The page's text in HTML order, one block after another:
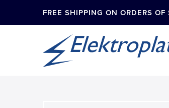
FREE SHIPPING ON ORDERS